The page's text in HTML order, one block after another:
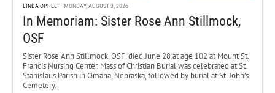
LINDA OPPELT MONDAY, AUGUST 3, 2026
In Memoriam: Sister Rose Ann Stillmock,
OSF
Sister Rose Ann Stillmock, OSF, died June 28 at age 102 at Mount St.
Francis Nursing Center. Mass of Christian Burial was celebrated at St.
Stanislaus Parish in Omaha, Nebraska, followed by burial at St. John’s
Cemetery.